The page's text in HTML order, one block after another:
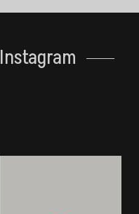
Instagram